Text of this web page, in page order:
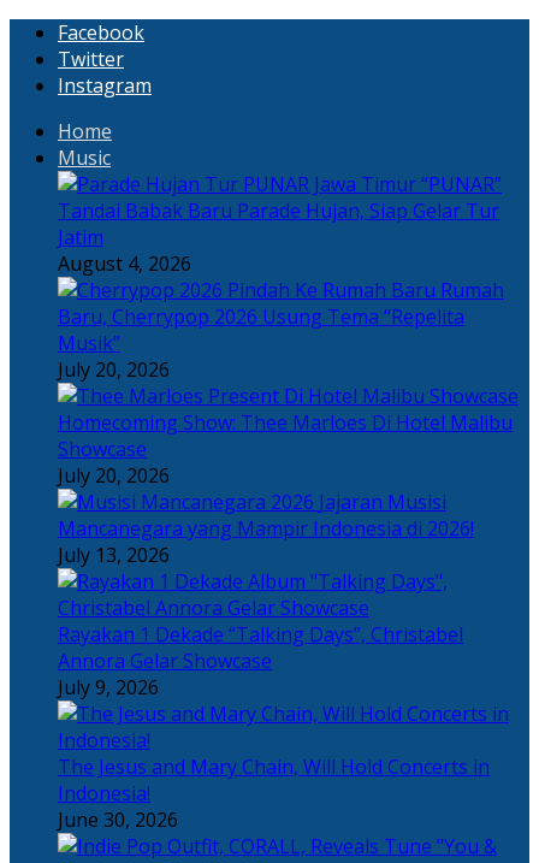
Facebook
Twitter
Instagram
Home
Music
“PUNAR”
Tandai Babak Baru Parade Hujan, Siap Gelar Tur
Jatim
August 4, 2026
Rumah
Baru, Cherrypop 2026 Usung Tema “Repelita
Musik”
July 20, 2026
Homecoming Show: Thee Marloes Di Hotel Malibu
Showcase
July 20, 2026
Jajaran Musisi
Mancanegara yang Mampir Indonesia di 2026!
July 13, 2026
Rayakan 1 Dekade “Talking Days”, Christabel
Annora Gelar Showcase
July 9, 2026
The Jesus and Mary Chain, Will Hold Concerts in
Indonesia!
June 30, 2026